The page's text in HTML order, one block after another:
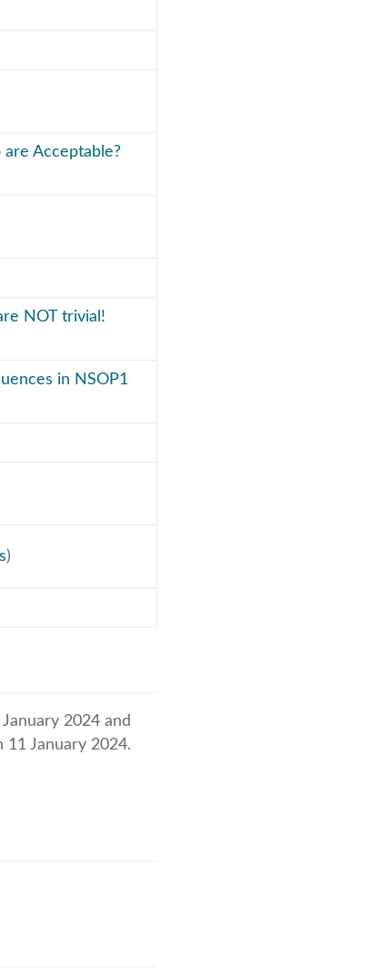
Acceptable?
NOT trivial!
in NSOP1
)
2024 and
January 2024.